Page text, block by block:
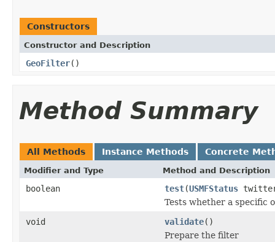
Constructors
Constructor and Description
GeoFilter()
Method Summary
All Methods Instance Methods Concrete
Modifier and Type Method and Description
boolean test(USMFStatus
Tests whether a specific
void
validate()
Prepare the filter